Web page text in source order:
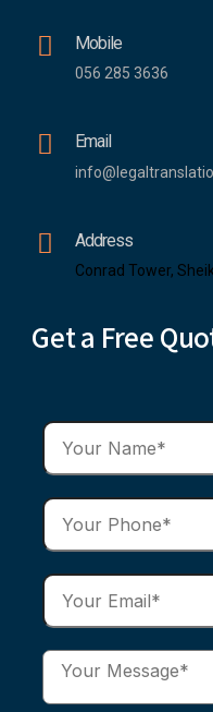
Mobile
056 285 3636
Email
Address
Conrad Tower,
Get a Free